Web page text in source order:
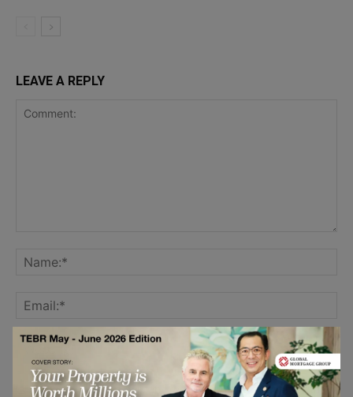
LEAVE A REPLY
Save my name, email, and website in this browser for the